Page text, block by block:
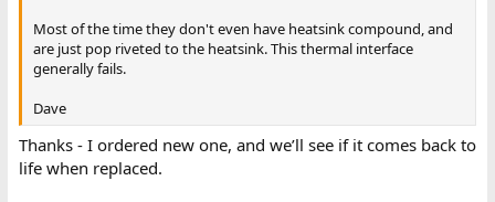
Most of the time they don't even have heatsink compound, and
are just pop riveted to the heatsink. This thermal interface
generally fails.
Dave
Thanks - I ordered new one, and we’ll see if it comes back to
life when replaced.